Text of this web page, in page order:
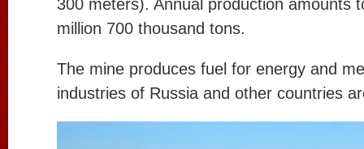
300 meters). Annual production amounts
million 700 thousand tons.
The mine produces fuel for energy and
industries of Russia and other countries